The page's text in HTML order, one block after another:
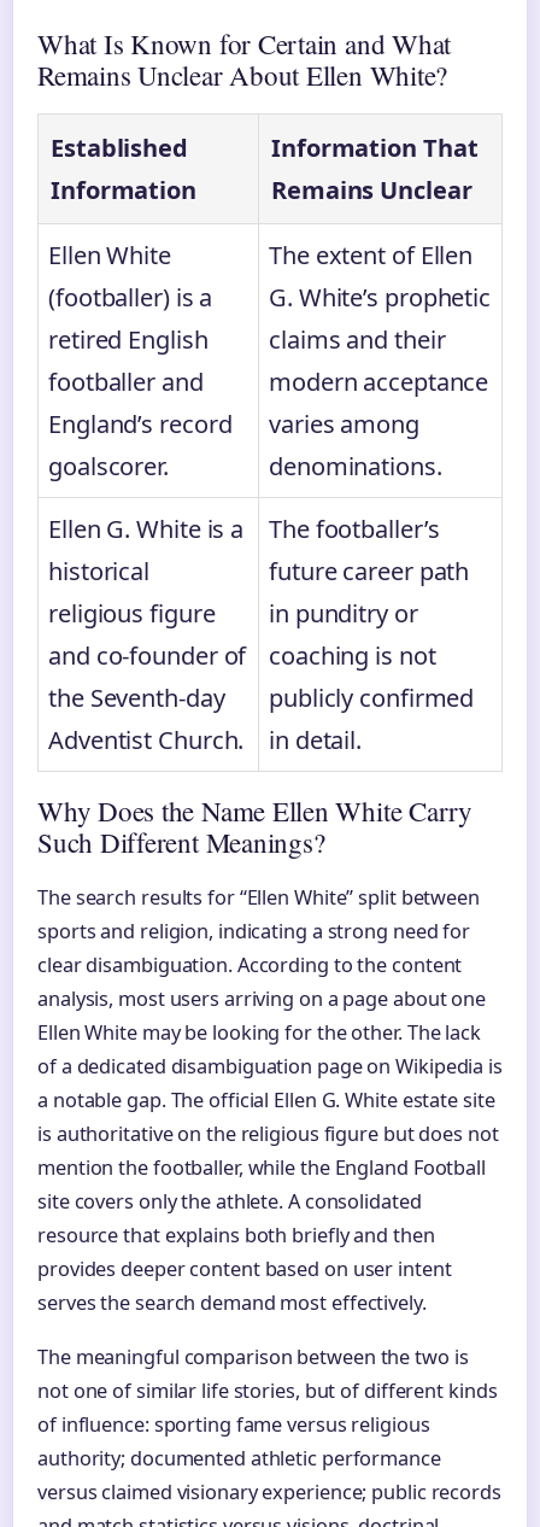
What Is Known for Certain and What
Remains Unclear About Ellen White?
Established
Information
Information That
Remains Unclear
Ellen White
(footballer) is a
retired English
footballer and
England’s record
goalscorer.
The extent of Ellen
G. White’s prophetic
claims and their
modern acceptance
varies among
denominations.
Ellen G. White is a
historical
religious figure
and co-founder of
the Seventh-day
Adventist Church.
The footballer’s
future career path
in punditry or
coaching is not
publicly confirmed
in detail.
Why Does the Name Ellen White Carry
Such Different Meanings?
The search results for “Ellen White” split between
sports and religion, indicating a strong need for
clear disambiguation. According to the content
analysis, most users arriving on a page about one
Ellen White may be looking for the other. The lack
of a dedicated disambiguation page on Wikipedia is
a notable gap. The official Ellen G. White estate site
is authoritative on the religious figure but does not
mention the footballer, while the England Football
site covers only the athlete. A consolidated
resource that explains both briefly and then
provides deeper content based on user intent
serves the search demand most effectively.
The meaningful comparison between the two is
not one of similar life stories, but of different kinds
of influence: sporting fame versus religious
authority; documented athletic performance
versus claimed visionary experience; public records